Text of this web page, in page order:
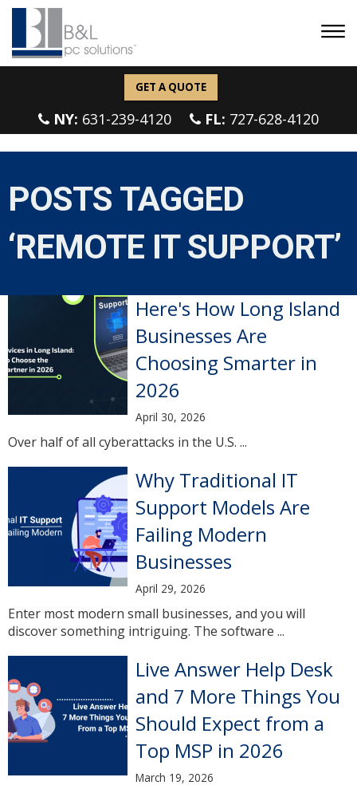
GET A QUOTE
NY: 631-239-4120 FL: 727-628-4120
POSTS TAGGED
‘REMOTE IT SUPPORT’
Here's How Long Island
Businesses Are
Choosing Smarter in
2026
April 30, 2026
Over half of all cyberattacks in the U.S. ...
Why Traditional IT
Support Models Are
Failing Modern
Businesses
April 29, 2026
Enter most modern small businesses, and you will
discover something intriguing. The software ...
Live Answer Help Desk
and 7 More Things You
Should Expect from a
Top MSP in 2026
March 19, 2026